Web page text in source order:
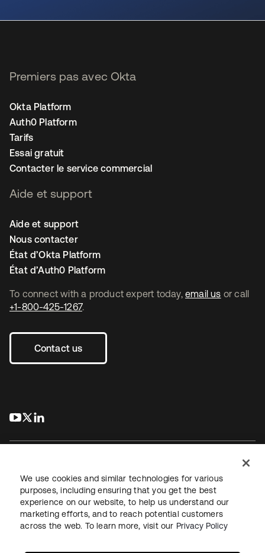
To connect with a product expert today, email us or call
+1-800-425-1267.
Contact us
s’ouvre dans un nouvel onglet
s’ouvre dans un nouvel onglet
Premiers pas avec Okta
Okta Platform
Auth0 Platform
Tarifs
Essai gratuit
Contacter le service commercial
Aide et support
Aide et support
Nous contacter
État d’Okta Platform
État d’Auth0 Platform
JuridiquePolitique de confidentialité
Conditions d’utilisation du siteSécuritéPlan du site
Paramètres des cookies
We use cookies and similar technologies for various
purposes, including ensuring that you get the best
experience on our website, to help us understand our
marketing efforts, and to reach potential customers
across the web. To learn more, visit our Privacy Policy